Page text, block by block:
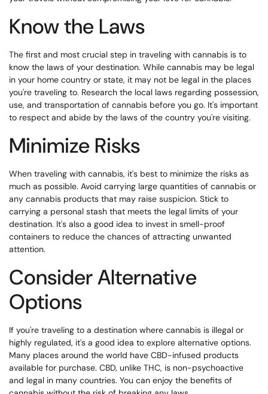
Know the Laws
The first and most crucial step in traveling with cannabis is to
know the laws of your destination. While cannabis may be legal
in your home country or state, it may not be legal in the places
you're traveling to. Research the local laws regarding possession,
use, and transportation of cannabis before you go. It's important
to respect and abide by the laws of the country you're visiting.
Minimize Risks
When traveling with cannabis, it's best to minimize the risks as
much as possible. Avoid carrying large quantities of cannabis or
any cannabis products that may raise suspicion. Stick to
carrying a personal stash that meets the legal limits of your
destination. It's also a good idea to invest in smell-proof
containers to reduce the chances of attracting unwanted
attention.
Consider Alternative
Options
If you're traveling to a destination where cannabis is illegal or
highly regulated, it's a good idea to explore alternative options.
Many places around the world have CBD-infused products
available for purchase. CBD, unlike THC, is non-psychoactive
and legal in many countries. You can enjoy the benefits of